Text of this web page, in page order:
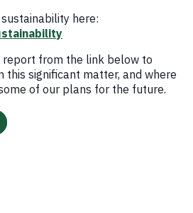
here:
report from the link below to
this significant matter, and where
of our plans for the future.